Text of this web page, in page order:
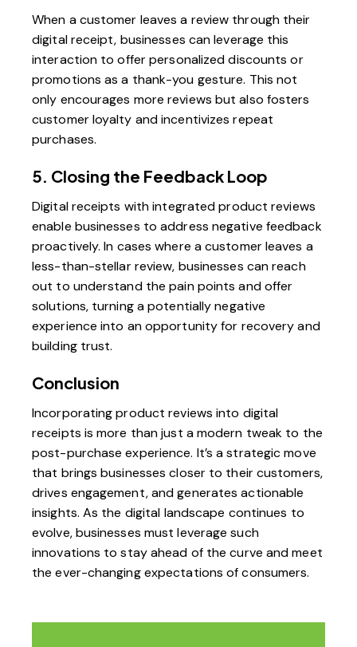
When a customer leaves a review through their
digital receipt, businesses can leverage this
interaction to offer personalized discounts or
promotions as a thank-you gesture. This not
only encourages more reviews but also fosters
customer loyalty and incentivizes repeat
purchases.
5. Closing the Feedback Loop
Digital receipts with integrated product reviews
enable businesses to address negative feedback
proactively. In cases where a customer leaves a
less-than-stellar review, businesses can reach
out to understand the pain points and offer
solutions, turning a potentially negative
experience into an opportunity for recovery and
building trust.
Conclusion
Incorporating product reviews into digital
receipts is more than just a modern tweak to the
post-purchase experience. It’s a strategic move
that brings businesses closer to their customers,
drives engagement, and generates actionable
insights. As the digital landscape continues to
evolve, businesses must leverage such
innovations to stay ahead of the curve and meet
the ever-changing expectations of consumers.